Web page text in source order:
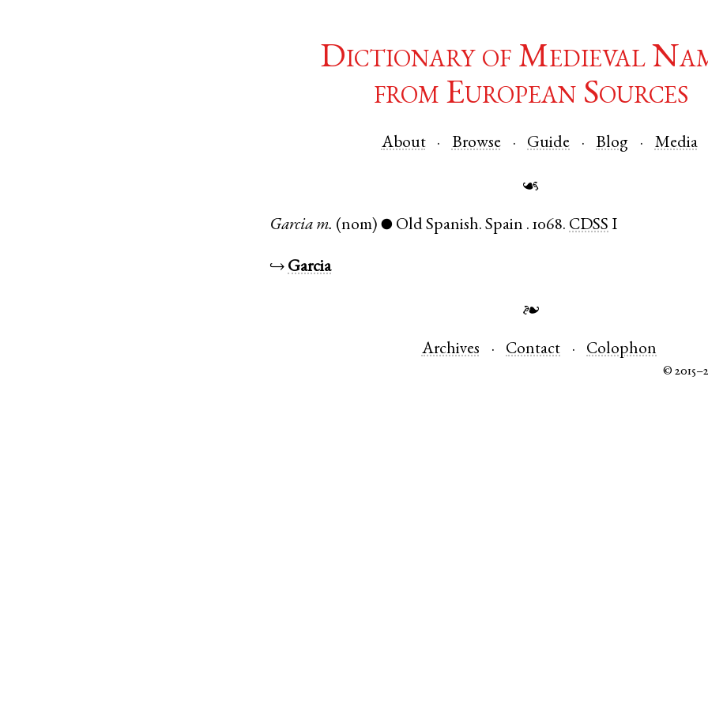
Dictionary of Medieval
from European Sources
About Browse Guide Blog Media
☙
Garcia m. (nom) ● Old Spanish.Spain .1068. CDSS I
↪ Garcia
❧
Archives Contact Colophon
©